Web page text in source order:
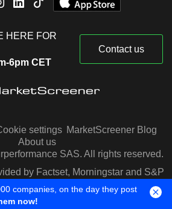
HERE FOR
6pm CET
Contact us
settings MarketScreener Blog
About us
SAS. All rights reserved.
by Factset, Morningstar and S&P
Capital IQ
companies, on the day they post
now!